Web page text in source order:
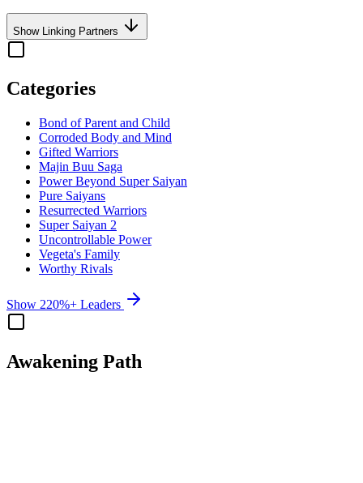
Show Linking Partners
Categories
Bond of Parent and Child
Corroded Body and Mind
Gifted Warriors
Majin Buu Saga
Power Beyond Super Saiyan
Pure Saiyans
Resurrected Warriors
Super Saiyan 2
Uncontrollable Power
Vegeta's Family
Worthy Rivals
Show 220%+ Leaders
Awakening Path